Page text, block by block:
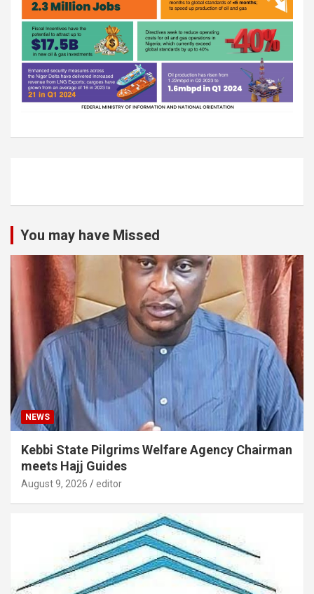
You may have Missed
NEWS
Kebbi State Pilgrims Welfare Agency Chairman
meets Hajj Guides
August 9, 2026 editor